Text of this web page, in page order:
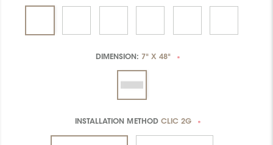
DIMENSION: 7" X 48" *
INSTALLATION METHOD CLIC 2G *